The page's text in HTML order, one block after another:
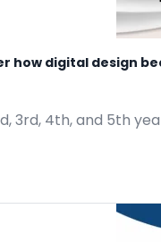
how digital design
3rd, 4th, and 5th